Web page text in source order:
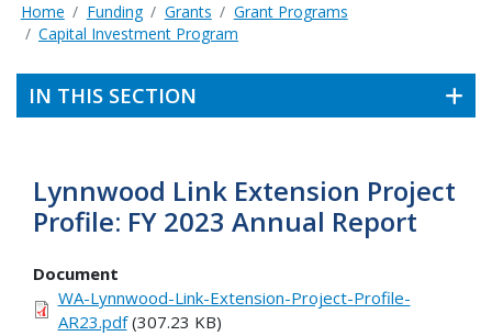
Home Funding Grants
Grant Programs
Capital Investment Program
IN THIS SECTION
Lynnwood Link Extension Project
Profile: FY 2023 Annual Report
Document
WA-Lynnwood-Link-Extension-Project-Profile-
AR23.pdf(307.23 KB)